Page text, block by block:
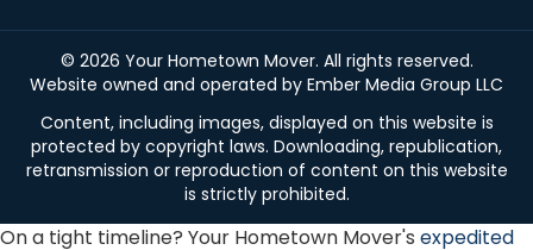
© 2026 Your Hometown Mover. All rights reserved.
Website owned and operated by Ember Media Group LLC
Content, including images, displayed on this website is
protected by copyright laws. Downloading, republication,
retransmission or reproduction of content on this website
is strictly prohibited.
On a tight timeline? Your Hometown Mover's expedited